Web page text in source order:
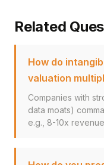
Related
How do
valuation
Companies with
data moats)
e.g., 8-10x